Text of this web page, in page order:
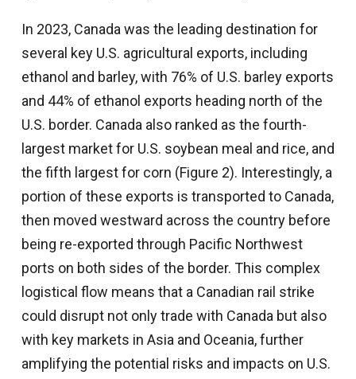
In 2023, Canada was the leading destination for
several key U.S. agricultural exports, including
ethanol and barley, with 76% of U.S. barley exports
and 44% of ethanol exports heading north of the
U.S. border. Canada also ranked as the fourth-
largest market for U.S. soybean meal and rice, and
the fifth largest for corn (Figure 2). Interestingly, a
portion of these exports is transported to Canada,
then moved westward across the country before
being re-exported through Pacific Northwest
ports on both sides of the border. This complex
logistical flow means that a Canadian rail strike
could disrupt not only trade with Canada but also
with key markets in Asia and Oceania, further
amplifying the potential risks and impacts on U.S.